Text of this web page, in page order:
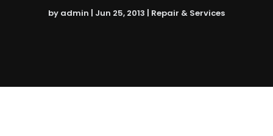
by admin | Jun 25, 2013 | Repair & Services